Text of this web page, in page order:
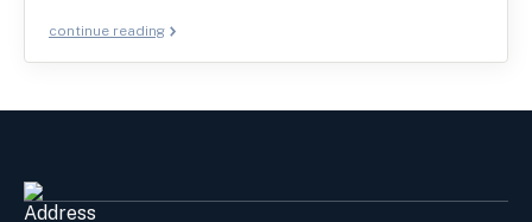
continue reading
Address